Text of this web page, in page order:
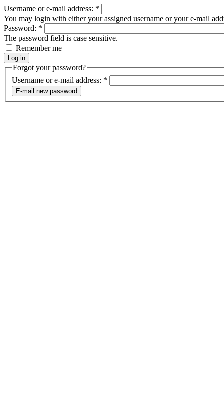
Username or e-mail address: *
You may login with either your assigned username or your e-mail
Password: *
The password field is case sensitive.
Remember me
Forgot your password?
Username or e-mail address: *